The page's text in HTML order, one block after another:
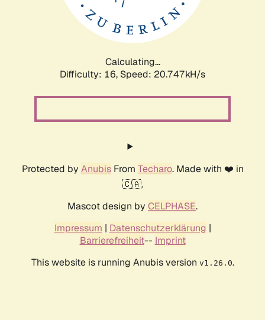
Calculating...
Difficulty: 16, Speed: 20.747kH/s
Protected by AnubisFrom Techaro. Made with ❤️ in
🇨🇦.
Mascot design by CELPHASE.
Impressum | Datenschutzerklärung |
Barrierefreiheit-- Imprint
This website is running Anubis version v1.26.0.